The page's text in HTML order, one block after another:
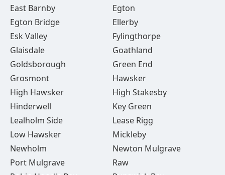
East Barnby
Egton
Egton Bridge
Ellerby
Esk Valley
Fylingthorpe
Glaisdale
Goathland
Goldsborough
Green End
Grosmont
Hawsker
High Hawsker
High Stakesby
Hinderwell
Key Green
Lealholm Side
Lease Rigg
Low Hawsker
Mickleby
Newholm
Newton Mulgrave
Port Mulgrave
Raw